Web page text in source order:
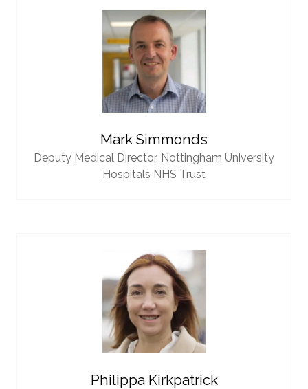
Mark Simmonds
Deputy Medical Director, Nottingham University
Hospitals NHS Trust
Philippa Kirkpatrick